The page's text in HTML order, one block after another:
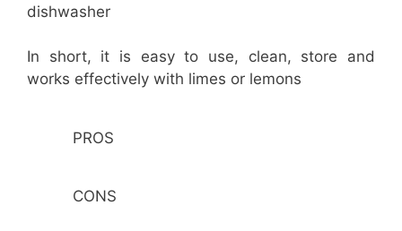
dishwasher
In short, it is easy to use, clean, store and
works effectively with limes or lemons
PROS
CONS